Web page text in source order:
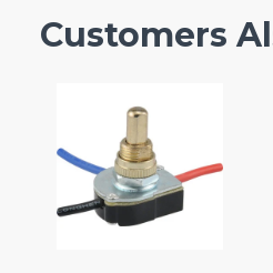
Customers